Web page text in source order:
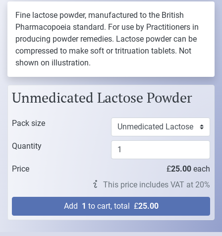
Fine lactose powder, manufactured to the British
Pharmacopoeia standard. For use by Practitioners in
producing powder remedies. Lactose powder can be
compressed to make soft or tritruation tablets. Not
shown on illustration.
Unmedicated Lactose Powder
Pack size
Quantity
Price £25.00 each
This price includes VAT at 20%
Add 1 to cart, total £25.00